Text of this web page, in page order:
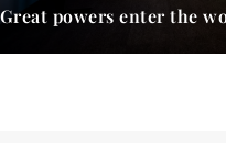
Great powers enter the